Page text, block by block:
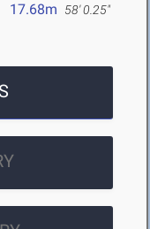
17.68m 58' 0.25"